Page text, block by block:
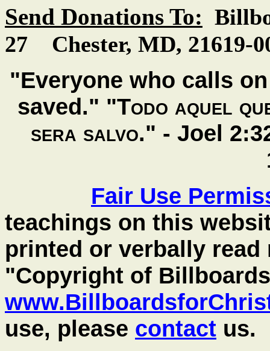
Send Donations To:
27 Chester, MD, 21619-
"Everyone who calls
saved." "Todo aquel
sera salvo." - Joel
Fair Use
teachings on this
printed or verbally
"Copyright of
use, please contact us.